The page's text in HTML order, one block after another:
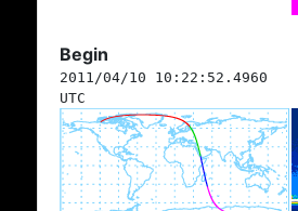
Begin
2011/04/10 10:22:52.4960
UTC